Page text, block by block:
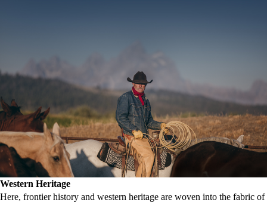
Western Heritage
Here, frontier history and western heritage are woven into the fabric of